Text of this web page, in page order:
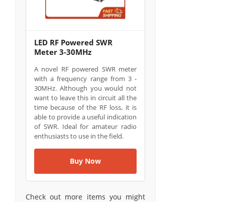
LED RF Powered SWR
Meter 3-30MHz
A novel RF powered SWR meter
with a frequency range from 3 -
30MHz. Although you would not
want to leave this in circuit all the
time because of the RF loss, it is
able to provide a useful indication
of SWR. Ideal for amateur radio
enthusiasts to use in the field.
Buy Now
Check out more items you might